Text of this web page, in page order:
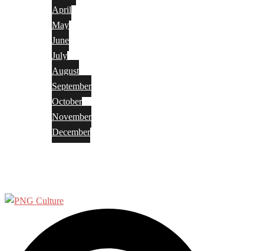
April
May
June
July
August
September
October
November
December